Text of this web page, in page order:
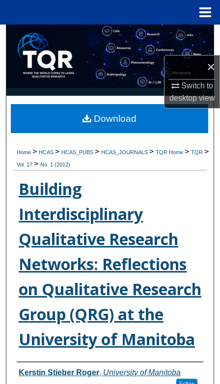
×
Switch to
desktopview
Search
Browse Collections
My Account
Digital Commons Network™
Home> HCAS> HCAS_PUBS> HCAS_JOURNALS>TQR Home>TQR>
Vol. 17> No. 1 (2012)
Building
Interdisciplinary
Qualitative Research
Networks: Reflections
on Qualitative Research
Group (QRG) at the
University of Manitoba
Authors
Kerstin Stieber Roger, University of Manitoba
Download